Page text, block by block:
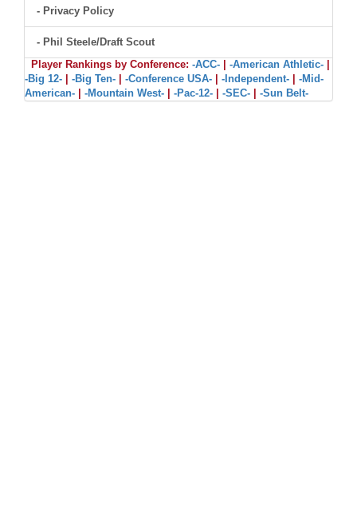
- Privacy Policy
- Phil Steele/Draft Scout
Player Rankings by Conference: -ACC- -American Athletic-
-Big 12-
-Big Ten- -Conference USA- -Independent-
-Mid-
American-
-Mountain West- -Pac-12- -SEC- -Sun Belt-